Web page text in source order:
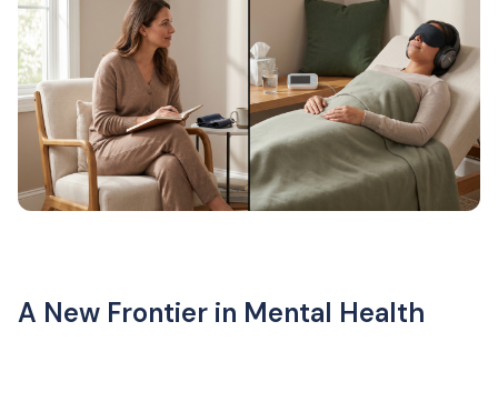
A New Frontier in Mental Health